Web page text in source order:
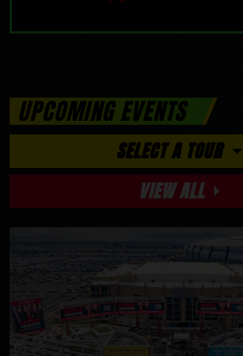
UPCOMING EVENTS
SELECT A TOUR
VIEW ALL